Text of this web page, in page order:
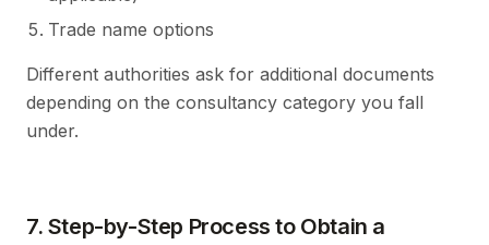
Trade name options
Different authorities ask for additional documents
depending on the consultancy category you fall
under.
7. Step-by-Step Process to Obtain a